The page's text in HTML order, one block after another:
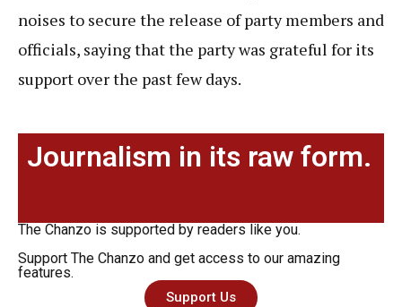
noises to secure the release of party members and
officials, saying that the party was grateful for its
support over the past few days.
Journalism in its raw form.
The Chanzo is supported by readers like you.
Support The Chanzo and get access to our amazing
features.
Support Us